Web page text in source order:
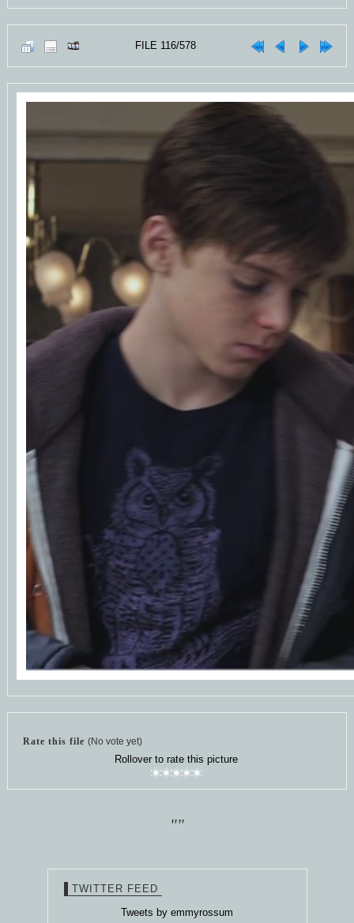
FILE 116/578
Rate this file (No vote yet)
Rollover to rate this picture
""
TWITTER FEED
Tweets by emmyrossum